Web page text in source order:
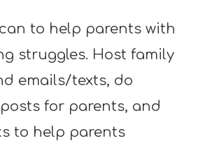
to help parents with
struggles. Host family
emails/texts, do
for parents, and
to help parents